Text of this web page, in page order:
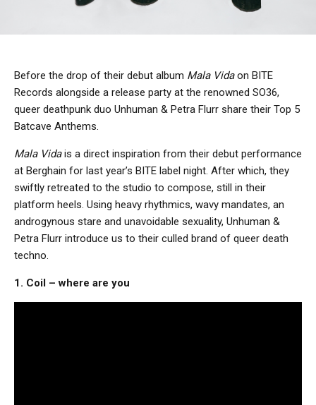
Before the drop of their debut album Mala Vidaon BITE
Records alongside a release party at the renowned SO36,
queer deathpunk duo Unhuman & Petra Flurr share their Top 5
Batcave Anthems.
Mala Vidais a direct inspiration from their debut performance
at Berghain for last year’s BITE label night. After which, they
swiftly retreated to the studio to compose, still in their
platform heels. Using heavy rhythmics, wavy mandates, an
androgynous stare and unavoidable sexuality, Unhuman &
Petra Flurr introduce us to their culled brand of queer death
techno.
1. Coil – where are you